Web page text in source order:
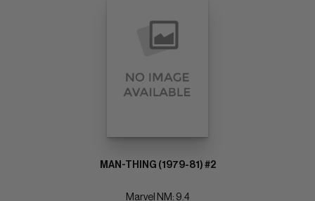
MAN-THING (1979-81) #2
Marvel NM: 9.4